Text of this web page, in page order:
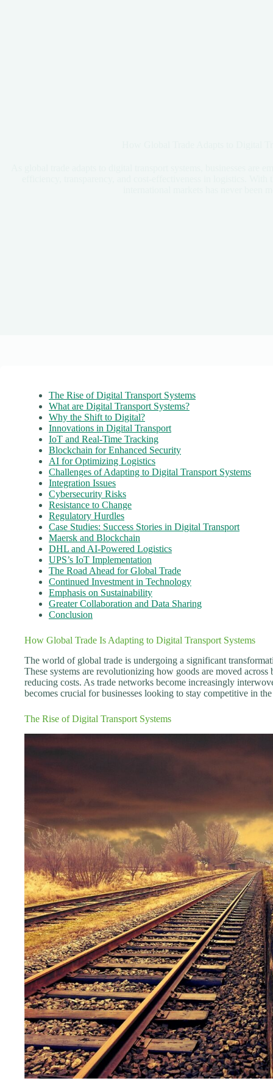
The Rise of Digital Transport Systems
What are Digital Transport Systems?
Why the Shift to Digital?
Innovations in Digital Transport
IoT and Real-Time Tracking
Blockchain for Enhanced Security
AI for Optimizing Logistics
Challenges of Adapting to Digital Transport Systems
Integration Issues
Cybersecurity Risks
Resistance to Change
Regulatory Hurdles
Case Studies: Success Stories in Digital Transport
Maersk and Blockchain
DHL and AI-Powered Logistics
UPS’s IoT Implementation
The Road Ahead for Global Trade
Continued Investment in Technology
Emphasis on Sustainability
Greater Collaboration and Data Sharing
Conclusion
How Global Trade Is Adapting to Digital Transport Systems
The world of global trade is undergoing a significant
These systems are revolutionizing how goods are moved
reducing costs. As trade networks become increasingly
becomes crucial for businesses looking to stay competitive in
The Rise of Digital Transport Systems